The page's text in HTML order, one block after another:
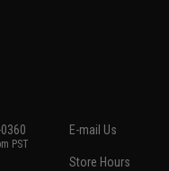
PST
E-mail Us
Store Hours